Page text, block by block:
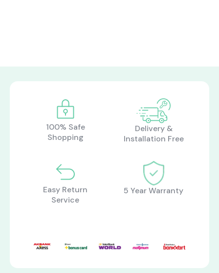
100% Safe
Shopping
Delivery &
Installation Free
Easy Return
Service
5 Year Warranty